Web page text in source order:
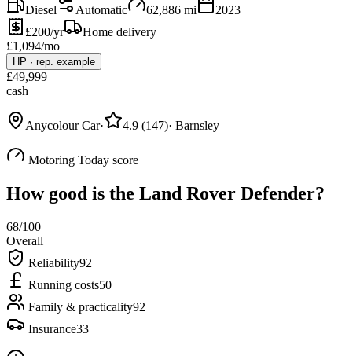
Diesel Automatic 62,886 mi
2023
£200/yr
Home delivery
£1,094/mo
HP · rep. example
£49,999
cash
Anycolour Car· 4.9 (147)· Barnsley
Motoring Today score
How good is the Land Rover Defender?
68/100
Overall
Reliability92
Running costs50
Family & practicality92
Insurance33